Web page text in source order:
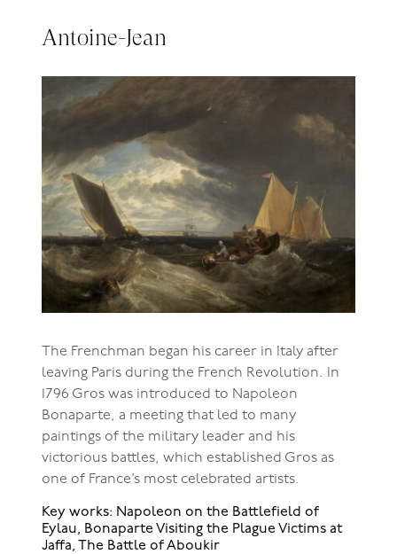
Antoine-Jean
The Frenchman began his career in Italy after
leaving Paris during the French Revolution. In
1796 Gros was introduced to Napoleon
Bonaparte, a meeting that led to many
paintings of the military leader and his
victorious battles, which established Gros as
one of France’s most celebrated artists.
Key works: Napoleon on the Battlefield of
Eylau, Bonaparte Visiting the Plague Victims at
Jaffa, The Battle of Aboukir